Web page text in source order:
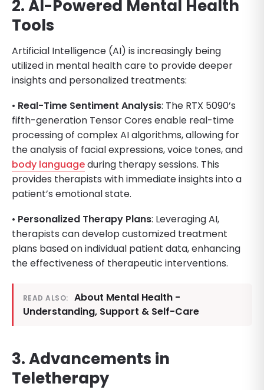
2. AI-Powered Mental Health
Tools
Artificial Intelligence (AI) is increasingly being
utilized in mental health care to provide deeper
insights and personalized treatments:
• Real-Time Sentiment Analysis: The RTX 5090’s
fifth-generation Tensor Cores enable real-time
processing of complex AI algorithms, allowing for
the analysis of facial expressions, voice tones, and
body languageduring therapy sessions. This
provides therapists with immediate insights into a
patient’s emotional state.
• Personalized Therapy Plans: Leveraging AI,
therapists can develop customized treatment
plans based on individual patient data, enhancing
the effectiveness of therapeutic interventions.
READ ALSO:
About Mental Health -
Understanding, Support & Self-Care
3. Advancements in
Teletherapy